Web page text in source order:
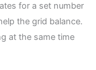
for a set number
the grid balance.
at the same time